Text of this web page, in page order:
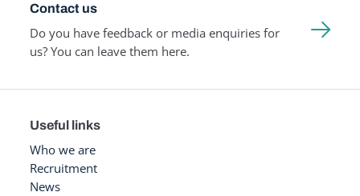
Contact us
Do you have feedback or media enquiries for
us? You can leave them here.
Useful links
Who we are
Recruitment
News